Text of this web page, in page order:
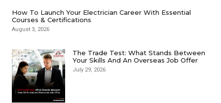
How To Launch Your Electrician Career With Essential
Courses & Certifications
August 3, 2026
The Trade Test: What Stands Between
Your Skills And An Overseas Job Offer
July 29, 2026